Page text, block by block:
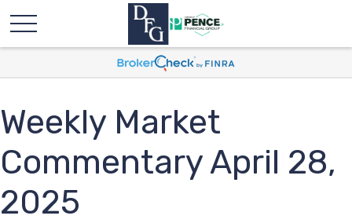
Weekly Market
Commentary April 28,
2025